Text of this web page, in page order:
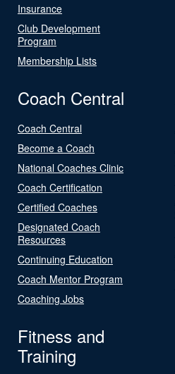
Insurance
Club Development
Program
Membership Lists
Coach Central
Coach Central
Become a Coach
National Coaches Clinic
Coach Certification
Certified Coaches
Designated Coach
Resources
Continuing Education
Coach Mentor Program
Coaching Jobs
Fitness and
Training